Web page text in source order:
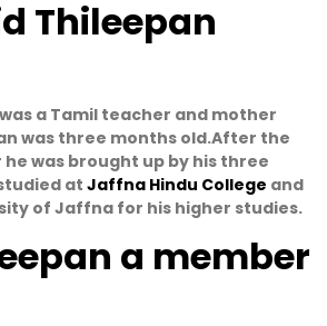
Thileepan
a Tamil teacher and mother
was three months old.After the
was brought up by his three
at Jaffna Hindu College and
of Jaffna for his higher studies.
a member